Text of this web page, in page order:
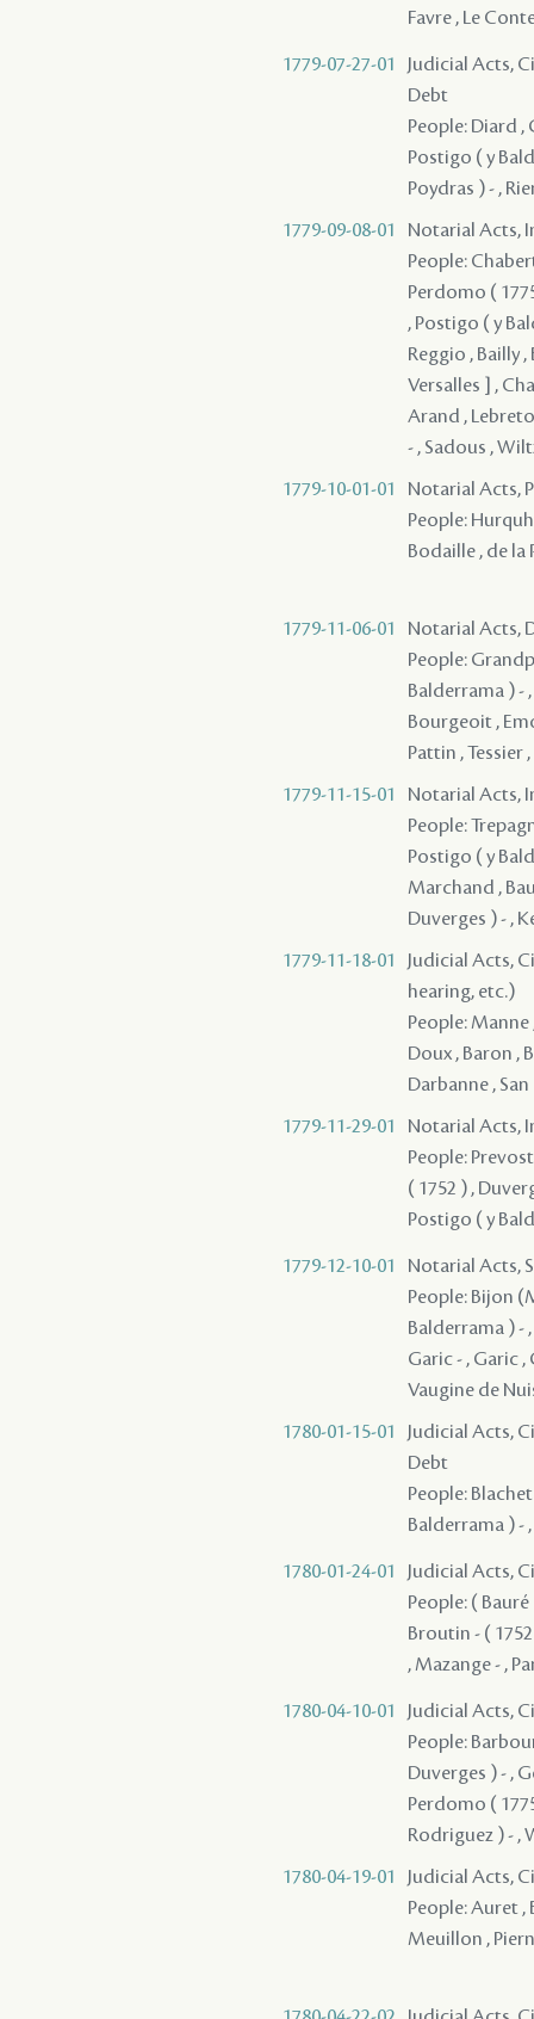
Favre , Le
1779-07-27-01
Judicial Acts,
Debt
People: Diard ,
Postigo ( y
Poydras ) - ,
1779-09-08-01
Notarial Acts,
People:
Perdomo (
, Postigo ( y
Reggio , Bailly
Versalles ] ,
Arand ,
- , Sadous ,
1779-10-01-01
Notarial Acts,
People:
Bodaille , de
1779-11-06-01
Notarial Acts,
People:
Balderrama ) -
Bourgeoit ,
Pattin , Tessier
1779-11-15-01
Notarial Acts,
People:
Postigo ( y
Marchand ,
Duverges ) - ,
1779-11-18-01
Judicial Acts,
hearing, etc.)
People: Manne
Doux , Baron ,
Darbanne ,
1779-11-29-01
Notarial Acts,
People:
( 1752 ) ,
Postigo ( y
1779-12-10-01
Notarial Acts,
People: Bijon
Balderrama ) -
Garic - , Garic ,
Vaugine de
1780-01-15-01
Judicial Acts,
Debt
People:
Balderrama ) -
1780-01-24-01
Judicial Acts,
People: (
Broutin - (
, Mazange - ,
1780-04-10-01
Judicial Acts,
People:
Duverges ) - ,
Perdomo (
Rodriguez ) - ,
1780-04-19-01
Judicial Acts,
People: Auret ,
Meuillon ,